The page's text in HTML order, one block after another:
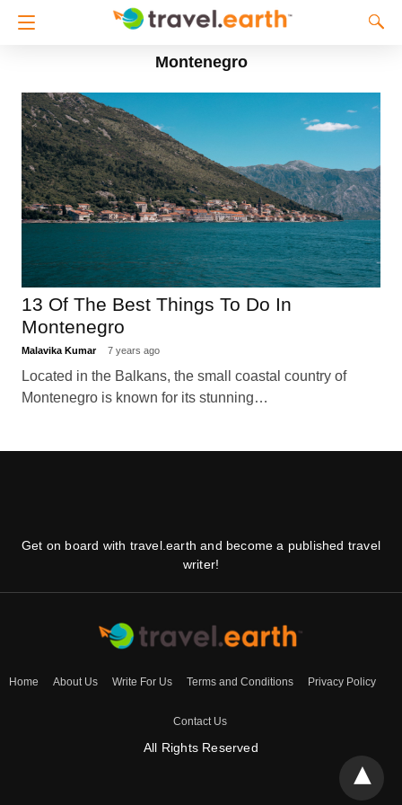
Montenegro
13 Of The Best Things To Do In
Montenegro
Malavika Kumar 7 years ago
Located in the Balkans, the small coastal country of
Montenegro is known for its stunning…
Get on board with travel.earth and become a published travel
writer!
Home About Us Write For Us Terms and Conditions Privacy Policy
Contact Us
All Rights Reserved